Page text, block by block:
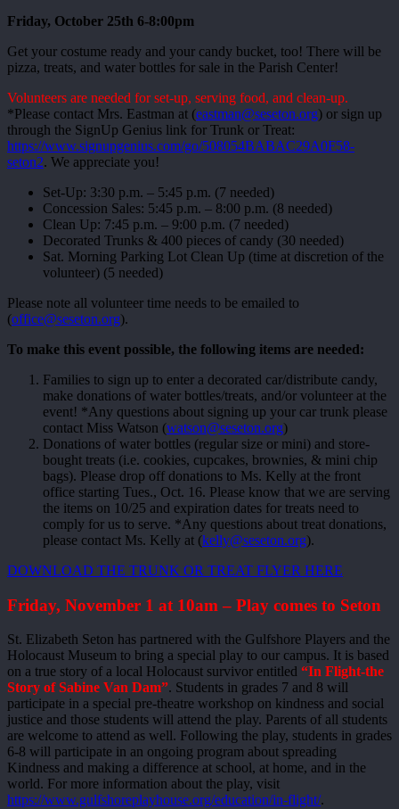
Friday, October 25th 6-8:00pm
Get your costume ready and your candy bucket, too! There will be
pizza, treats, and water bottles for sale in the Parish Center!
Volunteers are needed for set-up, serving food, and clean-up.
*Please contact Mrs. Eastman at (eastman@seseton.org) or sign up
through the SignUp Genius link for Trunk or Treat:
https://www.signupgenius.com/go/508054BABAC29A0F58-
seton2. We appreciate you!
Set-Up: 3:30 p.m. – 5:45 p.m. (7 needed)
Concession Sales: 5:45 p.m. – 8:00 p.m. (8 needed)
Clean Up: 7:45 p.m. – 9:00 p.m. (7 needed)
Decorated Trunks & 400 pieces of candy (30 needed)
Sat. Morning Parking Lot Clean Up (time at discretion of the
volunteer) (5 needed)
Please note all volunteer time needs to be emailed to
(office@seseton.org).
To make this event possible, the following items are needed:
Families to sign up to enter a decorated car/distribute candy,
make donations of water bottles/treats, and/or volunteer at the
event! *Any questions about signing up your car trunk please
contact Miss Watson (watson@seseton.org)
Donations of water bottles (regular size or mini) and store-
bought treats (i.e. cookies, cupcakes, brownies, & mini chip
bags). Please drop off donations to Ms. Kelly at the front
office starting Tues., Oct. 16. Please know that we are serving
the items on 10/25 and expiration dates for treats need to
comply for us to serve. *Any questions about treat donations,
please contact Ms. Kelly at (kelly@seseton.org).
DOWNLOAD THE TRUNK OR TREAT FLYER HERE
Friday, November 1 at 10am – Play comes to Seton
St. Elizabeth Seton has partnered with the Gulfshore Players and the
Holocaust Museum to bring a special play to our campus. It is based
on a true story of a local Holocaust survivor entitled “In Flight-the
Story of Sabine Van Dam”. Students in grades 7 and 8 will
participate in a special pre-theatre workshop on kindness and social
justice and those students will attend the play. Parents of all students
are welcome to attend as well. Following the play, students in grades
6-8 will participate in an ongoing program about spreading
Kindness and making a difference at school, at home, and in the
world. For more information about the play, visit
https://www.gulfshoreplayhouse.org/education/in-flight/.